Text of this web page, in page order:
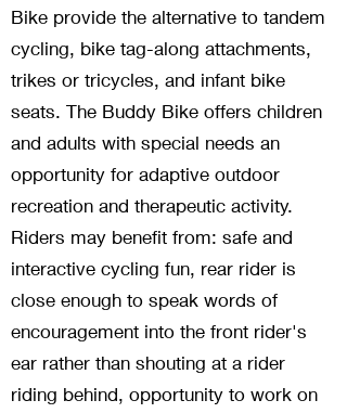
Bike provide the alternative to tandem
cycling, bike tag-along attachments,
trikes or tricycles, and infant bike
seats. The Buddy Bike offers children
and adults with special needs an
opportunity for adaptive outdoor
recreation and therapeutic activity.
Riders may benefit from: safe and
interactive cycling fun, rear rider is
close enough to speak words of
encouragement into the front rider's
ear rather than shouting at a rider
riding behind, opportunity to work on